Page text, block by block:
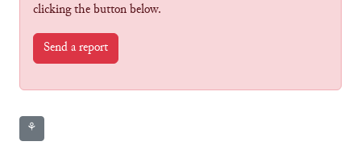
clicking the button below.
Send a report
⚘